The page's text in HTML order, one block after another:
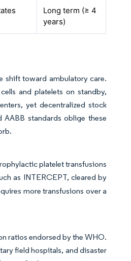
Long term (≥ 4
years)
shift toward ambulatory care.
and platelets on standby,
yet decentralized stock
standards oblige these
platelet transfusions
as INTERCEPT, cleared by
more transfusions over a
ratios endorsed by the WHO.
field hospitals, and disaster